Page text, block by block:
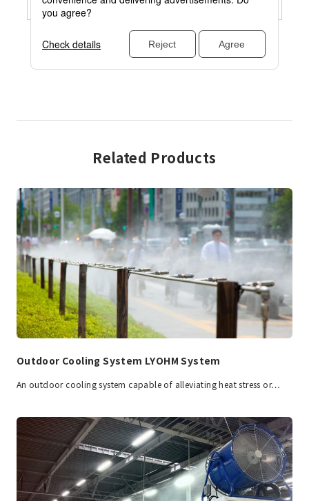
Related Products
Outdoor Cooling System LYOHM System
An outdoor cooling system capable of alleviating heat stress or…